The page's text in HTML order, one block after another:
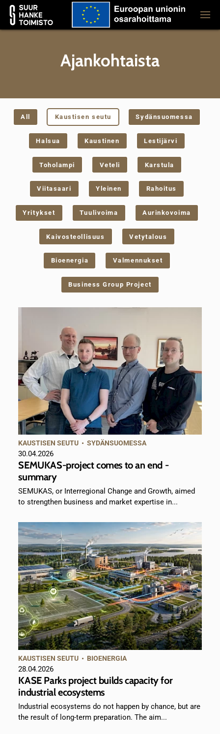
Ajankohtaista
All Kaustisen seutu Sydänsuomessa
Halsua Kaustinen Lestijärvi
Toholampi Veteli Karstula
Viitasaari Yleinen Rahoitus
Yritykset Tuulivoima Aurinkovoima
Kaivosteollisuus Vetytalous
Bioenergia Valmennukset
Business Group Project
KAUSTISEN SEUTU •SYDÄNSUOMESSA
30.04.2026
SEMUKAS-project comes to an end -
summary
SEMUKAS, or Interregional Change and Growth, aimed
to strengthen business and market expertise in...
KAUSTISEN SEUTU • BIOENERGIA
28.04.2026
KASE Parks project builds capacity for
industrial ecosystems
Industrial ecosystems do not happen by chance, but are
the result of long-term preparation. The aim...